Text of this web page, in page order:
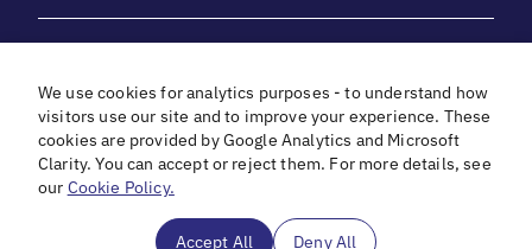
With heartfelt gratitude to Debbie & Elliot Gibber for their
unwavering support and generosity.
We use cookies for analytics purposes - to understand how
visitors use our site and to improve your experience. These
cookies are provided by Google Analytics and Microsoft
Clarity. You can accept or reject them. For more details, see
our Cookie Policy.
Accept All Deny All